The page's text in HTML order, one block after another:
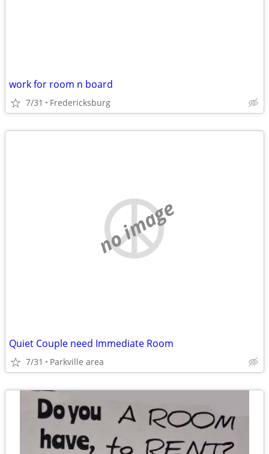
work for room n board
7/31 Fredericksburg
no image
Quiet Couple need Immediate Room
7/31 Parkville area